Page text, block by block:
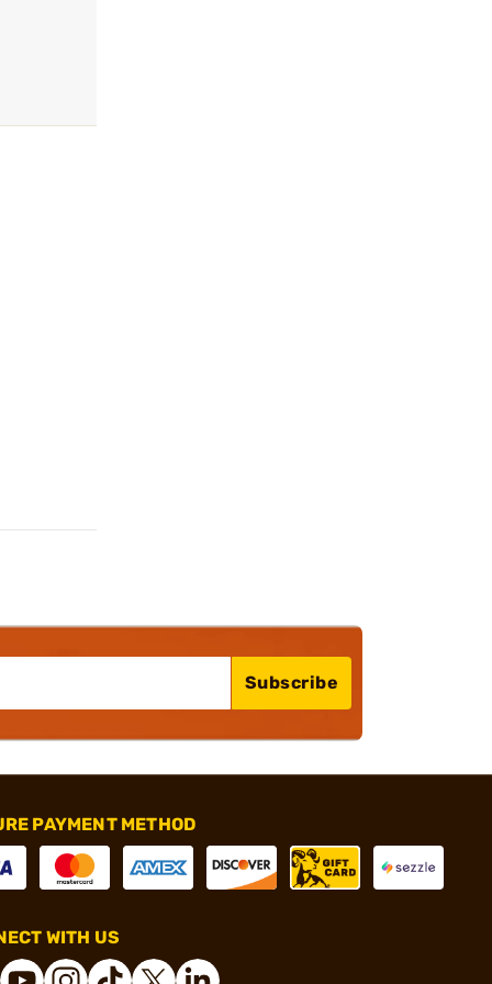
Subscribe
PAYMENT METHOD
WITH US